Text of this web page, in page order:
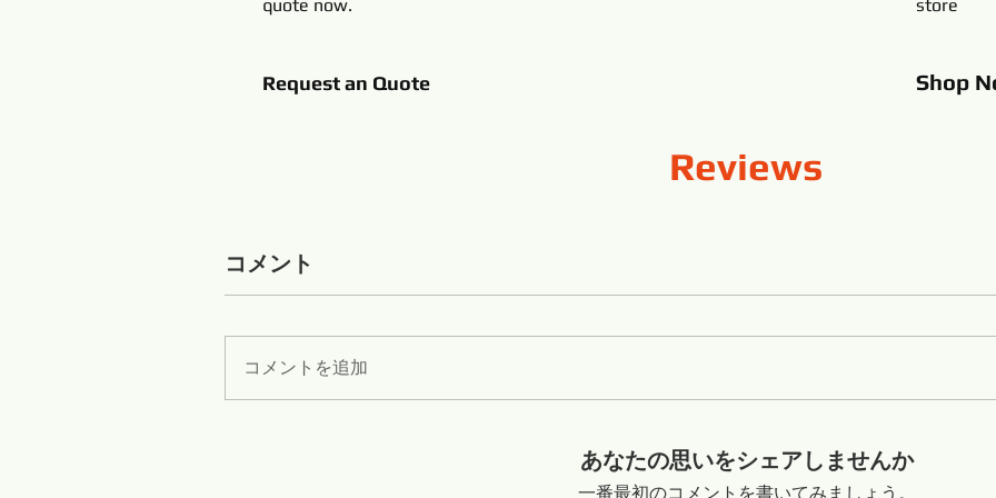
quote now.
Request an Quote
store
Shop
Reviews
コメント
コメントを追加
あなたの思いをシェアしませんか
一番最初のコメントを書いてみましょう。